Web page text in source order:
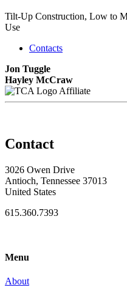
Tilt-Up Construction, Low to
Use
Contacts
Jon Tuggle
Hayley McCraw
Affiliate
Contact
3026 Owen Drive
Antioch, Tennessee 37013
United States
615.360.7393
Menu
About